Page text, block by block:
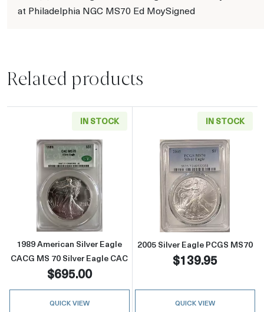
at Philadelphia NGC MS70 Ed MoySigned
Related products
IN STOCK
Read more about1989 American Silver Eagle
1989 American Silver Eagle
CACG MS 70 Silver Eagle CAC
$695.00
QUICK VIEW
IN STOCK
Read more
2005 Silver Eagle PCGS MS70
$139.95
QUICK VIEW